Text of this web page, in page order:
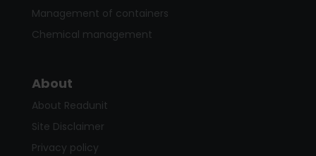
Management of containers
Chemical management
About
About Readunit
Site Disclaimer
Privacy policy